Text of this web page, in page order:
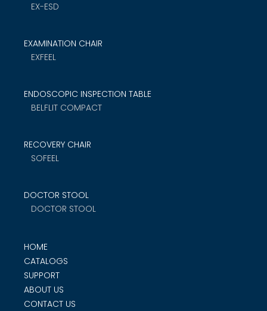
EX-ESD
EXAMINATION CHAIR
EXFEEL
ENDOSCOPIC INSPECTION TABLE
BELFLIT COMPACT
RECOVERY CHAIR
SOFEEL
DOCTOR STOOL
DOCTOR STOOL
HOME
CATALOGS
SUPPORT
ABOUT US
CONTACT US